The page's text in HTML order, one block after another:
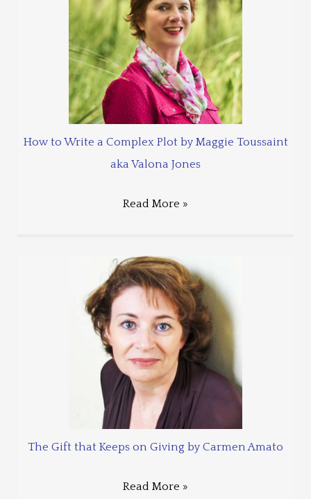
How to Write a Complex Plot by Maggie Toussaint
aka Valona Jones
Read More »
The Gift that Keeps on Giving by Carmen Amato
Read More »